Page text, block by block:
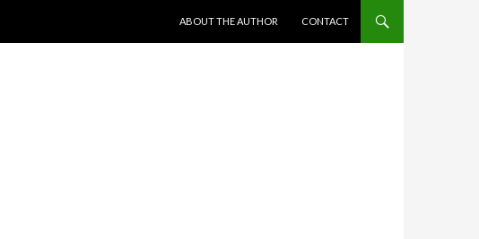
ABOUT THE AUTHOR
CONTACT